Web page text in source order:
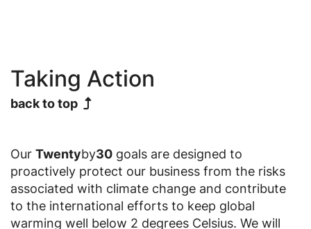
Taking Action
back to top
Our Twentyby30 goals are designed to
proactively protect our business from the risks
associated with climate change and contribute
to the international efforts to keep global
warming well below 2 degrees Celsius. We will